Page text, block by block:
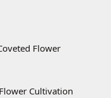
Flower
Cultivation